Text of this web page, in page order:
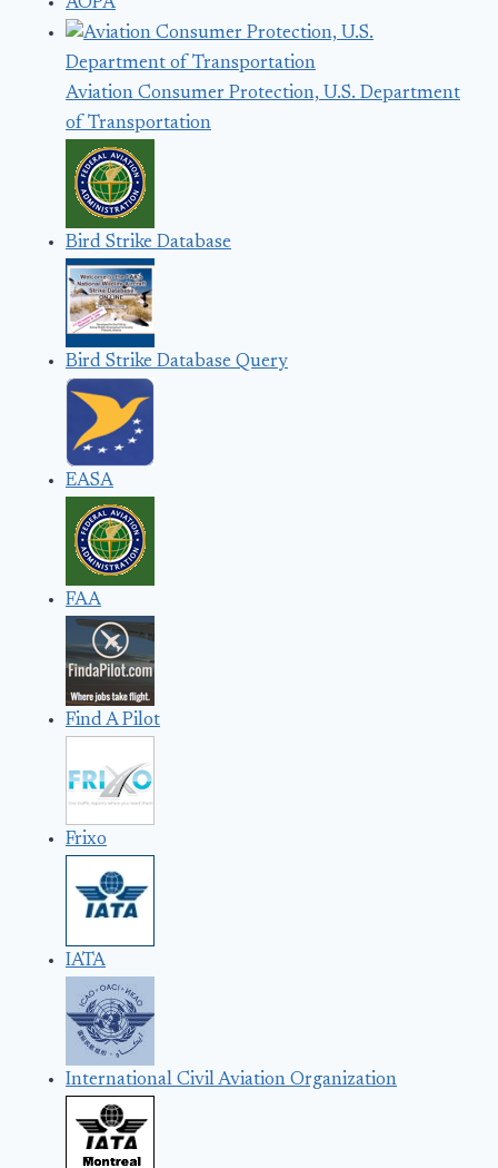
AOPA
Aviation Consumer Protection, U.S. Department
of Transportation
Bird Strike Database
Bird Strike Database Query
EASA
FAA
Find A Pilot
Frixo
IATA
International Civil Aviation Organization